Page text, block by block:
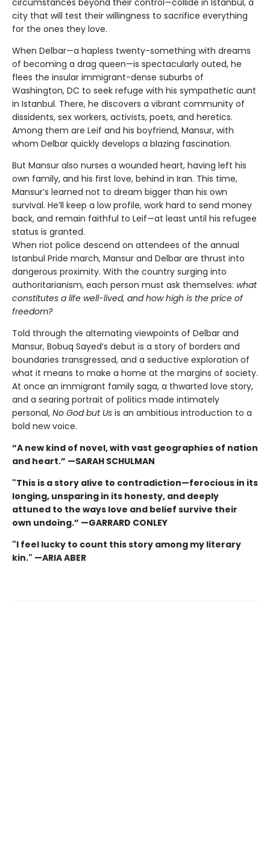
city that will test their willingness to sacrifice everything
for the ones they love.
When Delbar—a hapless twenty-something with dreams
of becoming a drag queen—is spectacularly outed, he
flees the insular immigrant-dense suburbs of
Washington, DC to seek refuge with his sympathetic aunt
in Istanbul. There, he discovers a vibrant community of
dissidents, sex workers, activists, poets, and heretics.
Among them are Leif and his boyfriend, Mansur, with
whom Delbar quickly develops a blazing fascination.
But Mansur also nurses a wounded heart, having left his
own family, and his first love, behind in Iran. This time,
Mansur’s learned not to dream bigger than his own
survival. He’ll keep a low profile, work hard to send money
back, and remain faithful to Leif—at least until his refugee
status is granted.
When riot police descend on attendees of the annual
Istanbul Pride march, Mansur and Delbar are thrust into
dangerous proximity. With the country surging into
authoritarianism, each person must ask themselves: what
constitutes a life well-lived, and how high is the price of
freedom?
Told through the alternating viewpoints of Delbar and
Mansur, Bobuq Sayed’s debut is a story of borders and
boundaries transgressed, and a seductive exploration of
what it means to make a home at the margins of society.
At once an immigrant family saga, a thwarted love story,
and a searing portrait of politics made intimately
personal, No God but Us is an ambitious introduction to a
bold new voice.
“A new kind of novel, with vast geographies of nation
and heart.” —SARAH SCHULMAN
"This is a story alive to contradiction—ferocious in its
longing, unsparing in its honesty, and deeply
attuned to the ways love and belief survive their
own undoing.” —GARRARD CONLEY
"I feel lucky to count this story among my literary
kin." —ARIA ABER